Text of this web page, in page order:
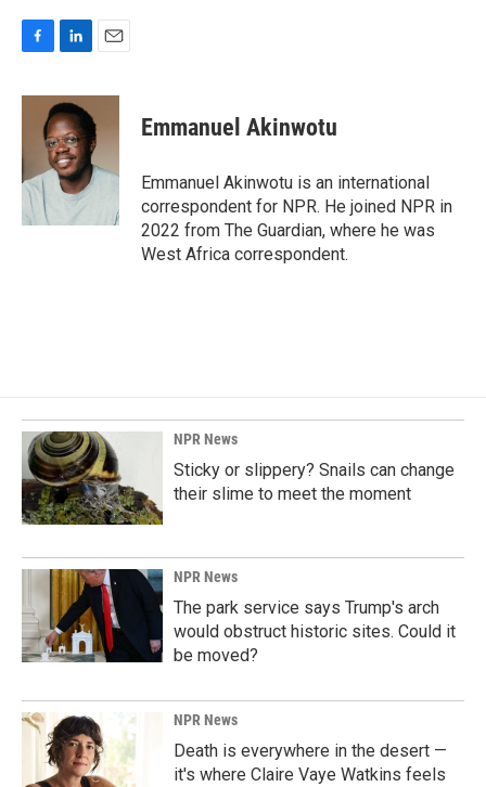
c
o
o
k
n
k
e
d
I
n
a
l
Emmanuel Akinwotu
Emmanuel Akinwotu is an international
correspondent for NPR. He joined NPR in
2022 from The Guardian, where he was
West Africa correspondent.
NPR News
Sticky or slippery? Snails can change
their slime to meet the moment
NPR News
The park service says Trump's arch
would obstruct historic sites. Could it
be moved?
NPR News
Death is everywhere in the desert —
it's where Claire Vaye Watkins feels